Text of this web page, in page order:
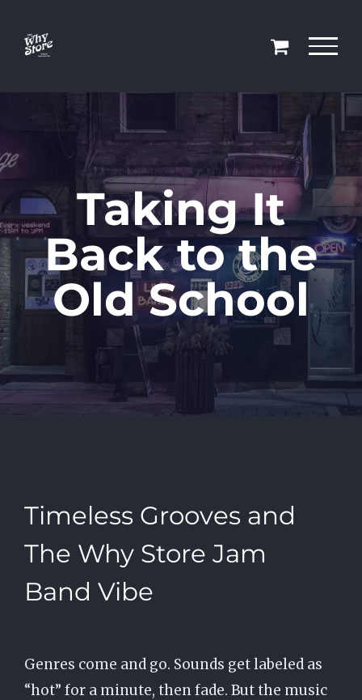
Taking It
Back to the
Old School
Timeless Grooves and
The Why Store Jam
Band Vibe
Genres come and go. Sounds get labeled as
“hot” for a minute, then fade. But the music